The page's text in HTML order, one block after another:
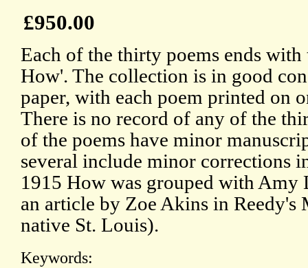
£950.00
Each of the thirty poems ends
How'. The collection is in good
paper, with each poem printed on
There is no record of any of the
of the poems have minor
several include minor corrections
1915 How was grouped with Amy
an article by Zoe Akins in
native St. Louis).
Keywords: